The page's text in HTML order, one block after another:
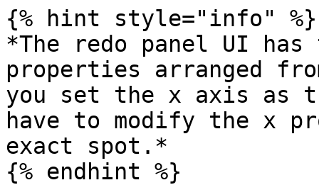
{% hint style="info" %}
*The redo panel UI
properties arranged
you set the x axis
have to modify the x
exact spot.*
{% endhint %}